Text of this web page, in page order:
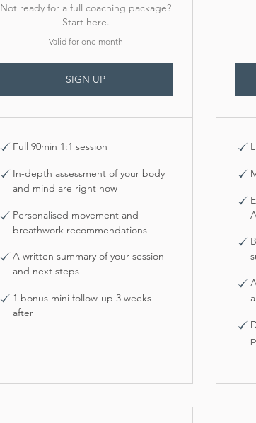
Not ready for a full coaching package?
Start here.
Valid for one month
SIGN UP
Full 90min 1:1 session
In-depth assessment of your body
and mind are right now
Personalised movement and
breathwork recommendations
A written summary of your session
and next steps
1 bonus mini follow-up 3 weeks
after